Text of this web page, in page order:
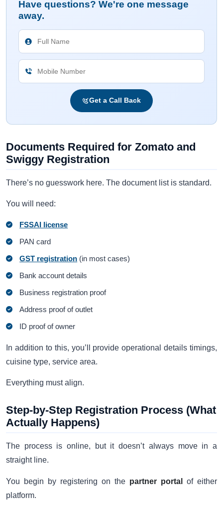
Have questions? We're one message
away.
Get a Call Back
Documents Required for Zomato and
Swiggy Registration
There’s no guesswork here. The document list is standard.
You will need:
FSSAI license
PAN card
GST registration (in most cases)
Bank account details
Business registration proof
Address proof of outlet
ID proof of owner
In addition to this, you’ll provide operational details timings,
cuisine type, service area.
Everything must align.
Step-by-Step Registration Process (What
Actually Happens)
The process is online, but it doesn’t always move in a
straight line.
You begin by registering on the partner portal
of either
platform.